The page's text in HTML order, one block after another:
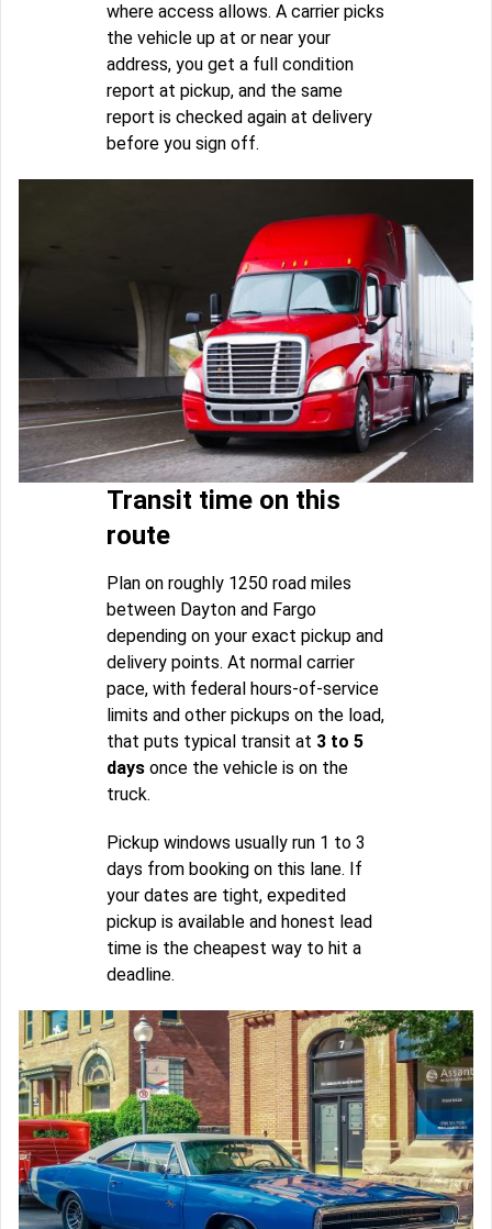
where access allows. A carrier picks
the vehicle up at or near your
address, you get a full condition
report at pickup, and the same
report is checked again at delivery
before you sign off.
Transit time on this
route
Plan on roughly 1250 road miles
between Dayton and Fargo
depending on your exact pickup and
delivery points. At normal carrier
pace, with federal hours-of-service
limits and other pickups on the load,
that puts typical transit at 3 to 5
days once the vehicle is on the
truck.
Pickup windows usually run 1 to 3
days from booking on this lane. If
your dates are tight, expedited
pickup is available and honest lead
time is the cheapest way to hit a
deadline.